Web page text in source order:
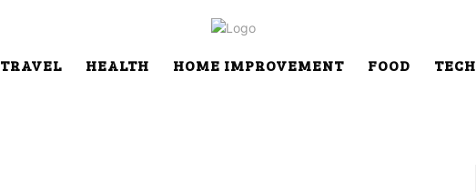
TRAVEL HEALTH HOME IMPROVEMENT FOOD TECH